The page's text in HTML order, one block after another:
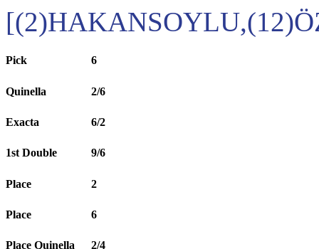
Pick 6
Quinella 2/6
Exacta 6/2
1st Double 9/6
Place 2
Place 6
Place Quinella 2/4